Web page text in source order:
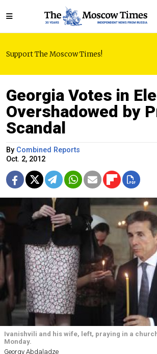
Support The Moscow Times!
Georgia Votes in
Overshadowed by
Scandal
By Combined Reports
Oct. 2, 2012
Ivanishvili and his wife, left, praying in a
Monday.
Georgy Abdaladze